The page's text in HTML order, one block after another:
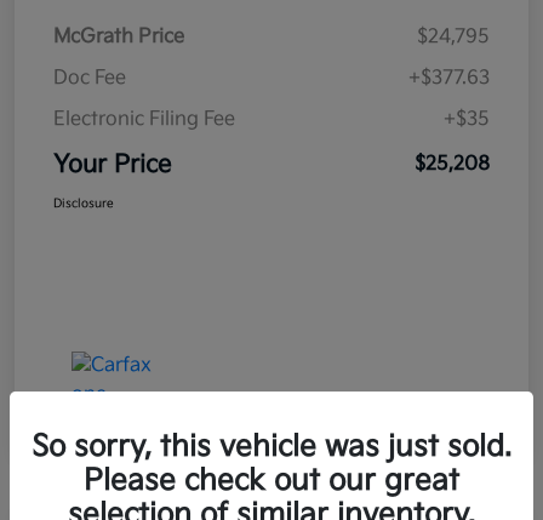
McGrath Price
$24,795
Doc Fee
+$377.63
Electronic Filing Fee
+$35
Your Price $25,208
Disclosure
So sorry, this vehicle was just sold.
Please check out our great